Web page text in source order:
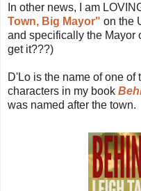
In other news, I am
Town, Big Mayor" on the
and specifically the Mayor
get it???)
D'Lo is the name of one of
characters in my book
was named after the town.